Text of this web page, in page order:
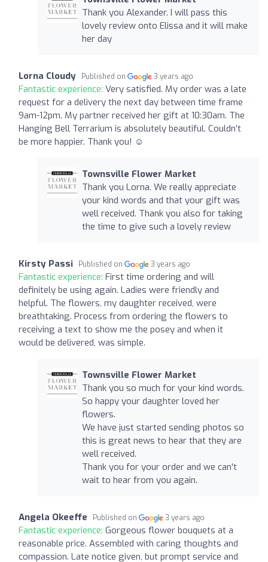
Thank you Alexander. I will pass this
lovely review onto Elissa and it will make
her day
Lorna Cloudy Published on 3 years ago
Fantastic experience: Very satisfied. My order was a late
request for a delivery the next day between time frame
9am-12pm. My partner received her gift at 10:30am. The
Hanging Bell Terrarium is absolutely beautiful. Couldn’t
be more happier. Thank you! ☺️
Townsville Flower Market
Thank you Lorna. We really appreciate
your kind words and that your gift was
well received. Thank you also for taking
the time to give such a lovely review
Kirsty Passi Published on 3 years ago
Fantastic experience: First time ordering and will
definitely be using again. Ladies were friendly and
helpful. The flowers, my daughter received, were
breathtaking. Process from ordering the flowers to
receiving a text to show me the posey and when it
would be delivered, was simple.
Townsville Flower Market
Thank you so much for your kind words.
So happy your daughter loved her
flowers.
We have just started sending photos so
this is great news to hear that they are
well received.
Thank you for your order and we can't
wait to hear from you again.
Angela Okeeffe Published on 3 years ago
Fantastic experience: Gorgeous flower bouquets at a
reasonable price. Assembled with caring thoughts and
compassion. Late notice given, but prompt service and